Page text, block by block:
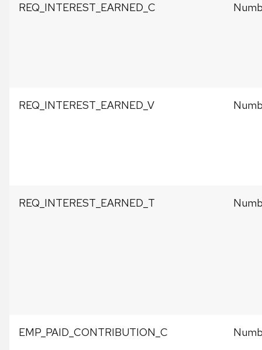
REQ_INTEREST_EARNED_C
REQ_INTEREST_EARNED_V
REQ_INTEREST_EARNED_T
EMP_PAID_CONTRIBUTION_C